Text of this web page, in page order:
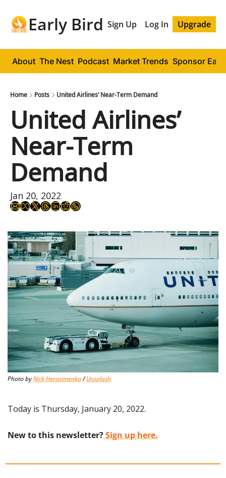
Early Bird Sign Up Log In Upgrade
About The Nest Podcast Market Trends Sponsor
Home Posts United Airlines’ Near-Term Demand
United Airlines’
Near-Term
Demand
Jan 20, 2022
Photo by Nick Herasimenka / Unsplash
Today is Thursday, January 20, 2022.
New to this newsletter? Sign up here.